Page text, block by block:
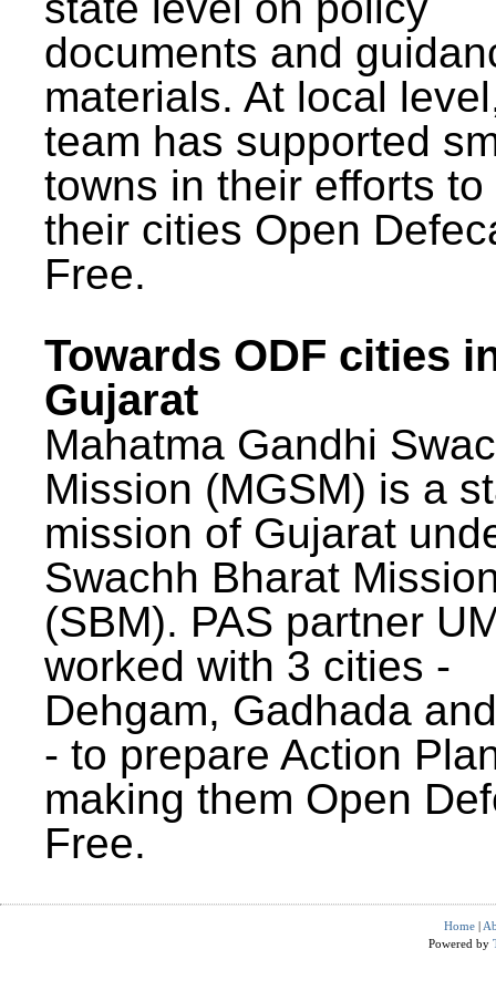
documents and
materials. At local
team has supported
towns in their efforts to
their cities Open
Free.
Towards ODF cities
Gujarat
Mahatma Gandhi
Mission (MGSM) is a
mission of Gujarat
Swachh Bharat
(SBM). PAS partner
worked with 3 cities -
Dehgam, Gadhada
- to prepare Action
making them Open
Free.
Home |
Powered by